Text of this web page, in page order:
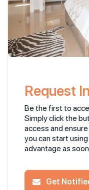
Request
Be the first to
Simply click the
access and
you can start
advantage as
Get